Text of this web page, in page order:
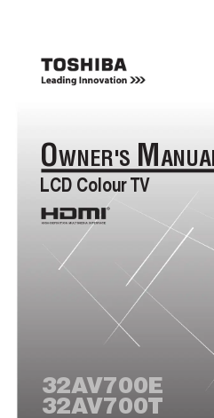
LCD Colour TV
OWNER'S M ANUAL
32AV700E
32AV700T
®